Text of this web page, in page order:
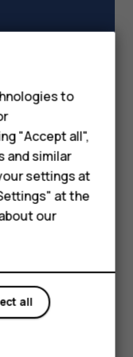
to
"Accept all",
and similar
settings at
at the
our
all